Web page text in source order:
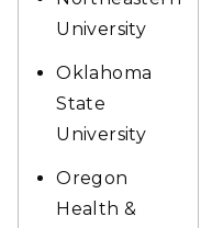
University
Oklahoma
State
University
Oregon
Health &